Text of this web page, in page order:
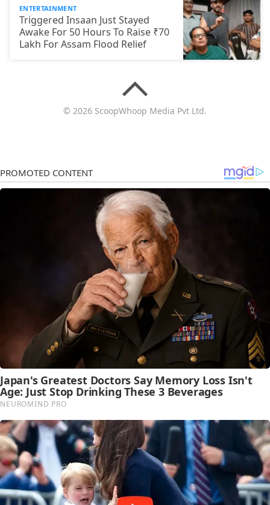
ENTERTAINMENT
Triggered Insaan Just Stayed
Awake For 50 Hours To Raise ₹70
Lakh For Assam Flood Relief
© 2026 ScoopWhoop Media Pvt Ltd.